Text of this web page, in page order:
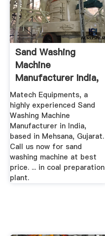
Sand Washing
Machine
Manufacturer India,
Sand Washing ...
Matech Equipments, a
highly experienced Sand
Washing Machine
Manufacturer in India,
based in Mehsana, Gujarat.
Call us now for sand
washing machine at best
price. ... in coal preparation
plant.